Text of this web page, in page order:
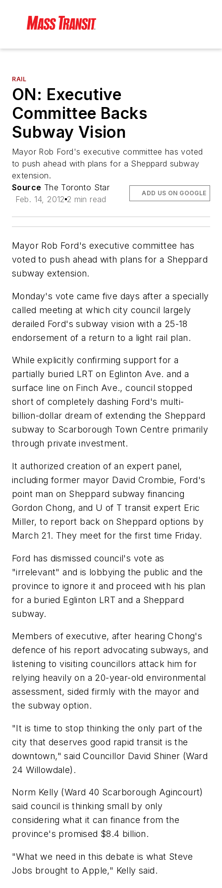
RAIL
ON: Executive
Committee Backs
Subway Vision
Mayor Rob Ford's executive committee has voted
to push ahead with plans for a Sheppard subway
extension.
Source The Toronto Star
Feb. 14, 2012 2 min read
ADD US ON GOOGLE
Mayor Rob Ford's executive committee has
voted to push ahead with plans for a Sheppard
subway extension.
Monday's vote came five days after a specially
called meeting at which city council largely
derailed Ford's subway vision with a 25-18
endorsement of a return to a light rail plan.
While explicitly confirming support for a
partially buried LRT on Eglinton Ave. and a
surface line on Finch Ave., council stopped
short of completely dashing Ford's multi-
billion-dollar dream of extending the Sheppard
subway to Scarborough Town Centre primarily
through private investment.
It authorized creation of an expert panel,
including former mayor David Crombie, Ford's
point man on Sheppard subway financing
Gordon Chong, and U of T transit expert Eric
Miller, to report back on Sheppard options by
March 21. They meet for the first time Friday.
Ford has dismissed council's vote as
"irrelevant" and is lobbying the public and the
province to ignore it and proceed with his plan
for a buried Eglinton LRT and a Sheppard
subway.
Members of executive, after hearing Chong's
defence of his report advocating subways, and
listening to visiting councillors attack him for
relying heavily on a 20-year-old environmental
assessment, sided firmly with the mayor and
the subway option.
"It is time to stop thinking the only part of the
city that deserves good rapid transit is the
downtown," said Councillor David Shiner (Ward
24 Willowdale).
Norm Kelly (Ward 40 Scarborough Agincourt)
said council is thinking small by only
considering what it can finance from the
province's promised $8.4 billion.
"What we need in this debate is what Steve
Jobs brought to Apple," Kelly said.